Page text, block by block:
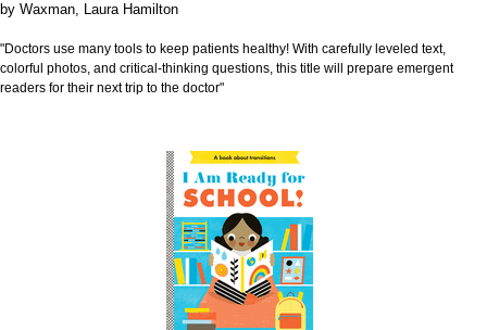
by Waxman, Laura Hamilton
"Doctors use many tools to keep patients healthy! With carefully leveled text,
colorful photos, and critical-thinking questions, this title will prepare emergent
readers for their next trip to the doctor"